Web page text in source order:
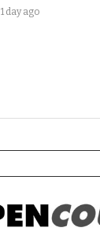
1 day ago